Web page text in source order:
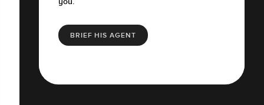
BRIEF HIS AGENT